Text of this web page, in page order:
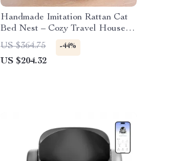
Handmade Imitation Rattan Cat
Bed Nest – Cozy Travel House
for All Seasons
US $364.75 -44%
US $204.32